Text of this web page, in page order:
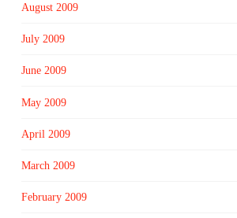
August 2009
July 2009
June 2009
May 2009
April 2009
March 2009
February 2009